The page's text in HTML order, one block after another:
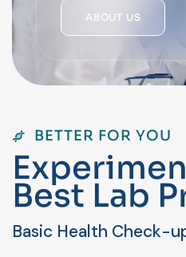
ABOUT US
BETTER FOR YOU
Experimen
Best Lab P
Basic Health Check-